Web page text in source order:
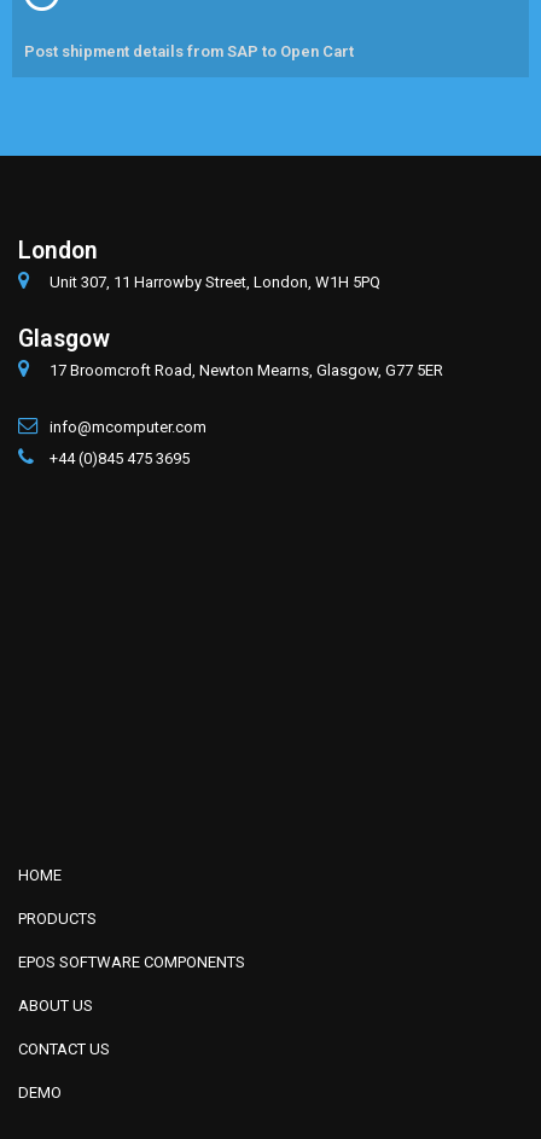
Post shipment details from SAP to Open Cart
London
Unit 307, 11 Harrowby Street, London, W1H 5PQ
Glasgow
17 Broomcroft Road, Newton Mearns, Glasgow, G77 5ER
info@mcomputer.com
+44 (0)845 475 3695
HOME
PRODUCTS
EPOS SOFTWARE COMPONENTS
ABOUT US
CONTACT US
DEMO